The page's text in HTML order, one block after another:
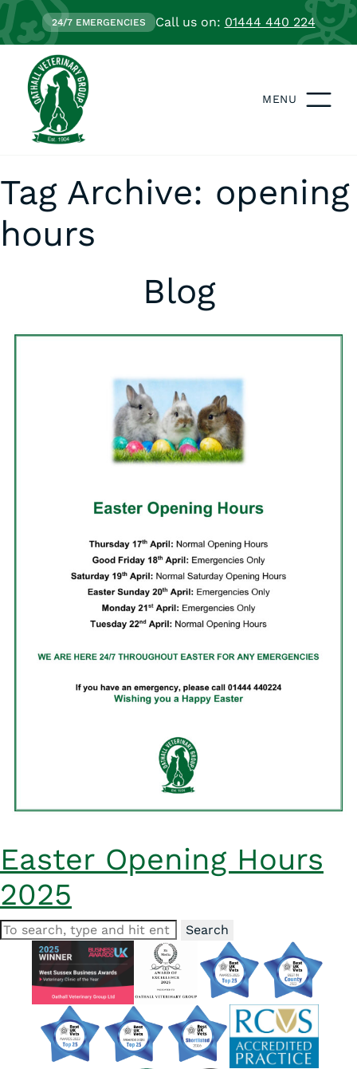
24/7 EMERGENCIES Call us on: 01444 440 224
MENU
Tag Archive: opening
hours
Blog
Easter Opening Hours
2025
Search